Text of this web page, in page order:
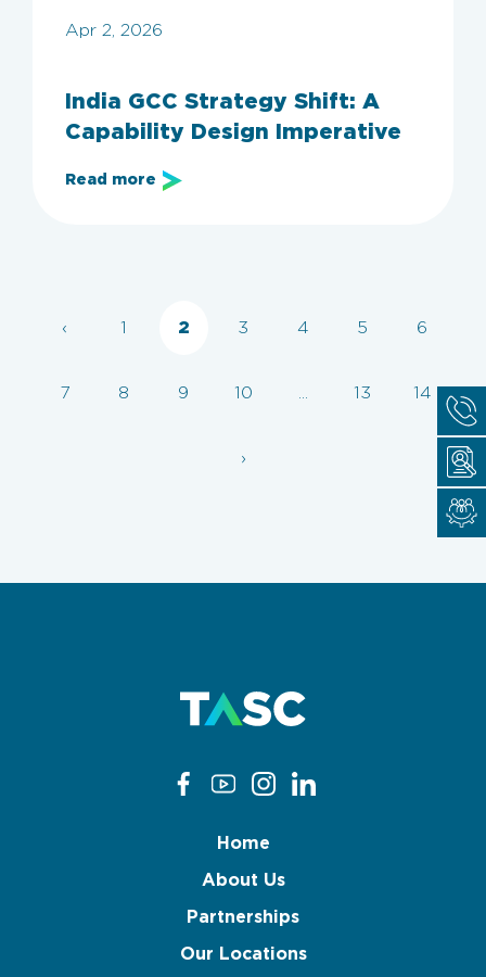
Apr 2, 2026
India GCC Strategy Shift: A
Capability Design Imperative
Read more
‹ 1 2 3 4 5 6
7 8 9 10 ... 13 14
›
Home
About Us
Partnerships
Our Locations